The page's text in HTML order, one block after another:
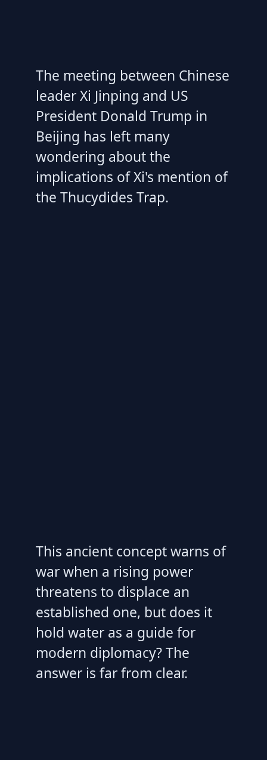
The meeting between Chinese
leader Xi Jinping and US
President Donald Trump in
Beijing has left many
wondering about the
implications of Xi's mention of
the Thucydides Trap.
This ancient concept warns of
war when a rising power
threatens to displace an
established one, but does it
hold water as a guide for
modern diplomacy? The
answer is far from clear.